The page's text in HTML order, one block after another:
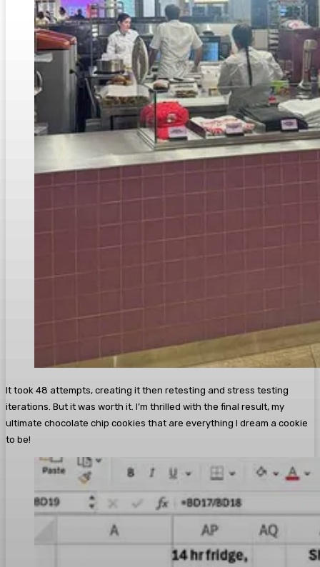
It took 48 attempts, creating it then retesting and stress testing
iterations. But it was worth it. I’m thrilled with the final result, my
ultimate chocolate chip cookies that are everything I dream a cookie
to be!